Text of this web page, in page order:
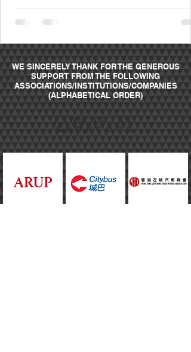
WE SINCERELY THANK FOR THE GENEROUS
SUPPORT FROM THE FOLLOWING
ASSOCIATIONS/INSTITUTIONS/COMPANIES
(ALPHABETICAL ORDER)
FINANCIAL
SPONSORS